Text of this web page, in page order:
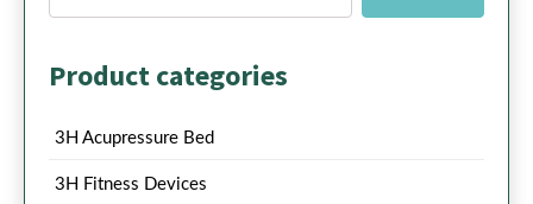
Product categories
3H Acupressure Bed
3H Fitness Devices